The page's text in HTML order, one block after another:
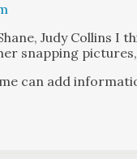
Judy Collins I
snap­ping
can add